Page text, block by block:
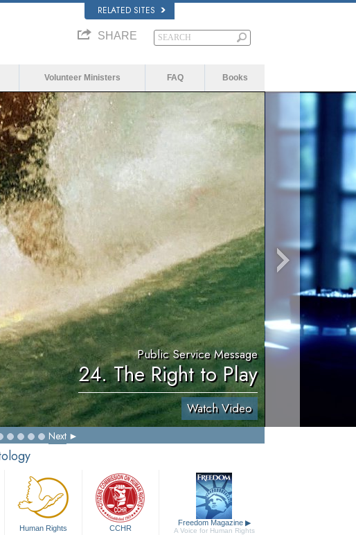
RELATED SITES
SHARE
Volunteer Ministers FAQ Books
Public Service Message
24. The Right to Play
Watch Video
Next
Human Rights CCHR
Freedom Magazine ▶
A Voice for Human Rights